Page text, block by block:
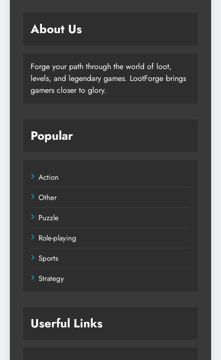
About Us
Forge your path through the world of loot,
levels, and legendary games. LootForge brings
gamers closer to glory.
Popular
Action
Other
Puzzle
Role-playing
Sports
Strategy
Userful Links